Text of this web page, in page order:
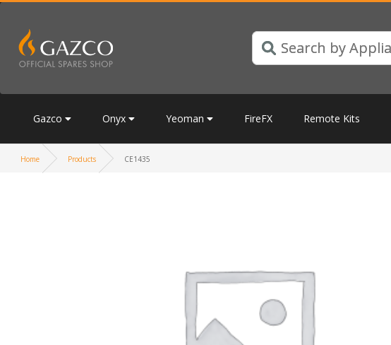
Gazco Onyx Yeoman FireFX Remote Kits
Home Products CE1435